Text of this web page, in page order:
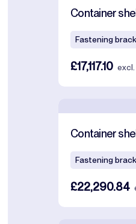
Container
Fastening
£17,117.10 excl.
Container
Fastening
£22,290.84